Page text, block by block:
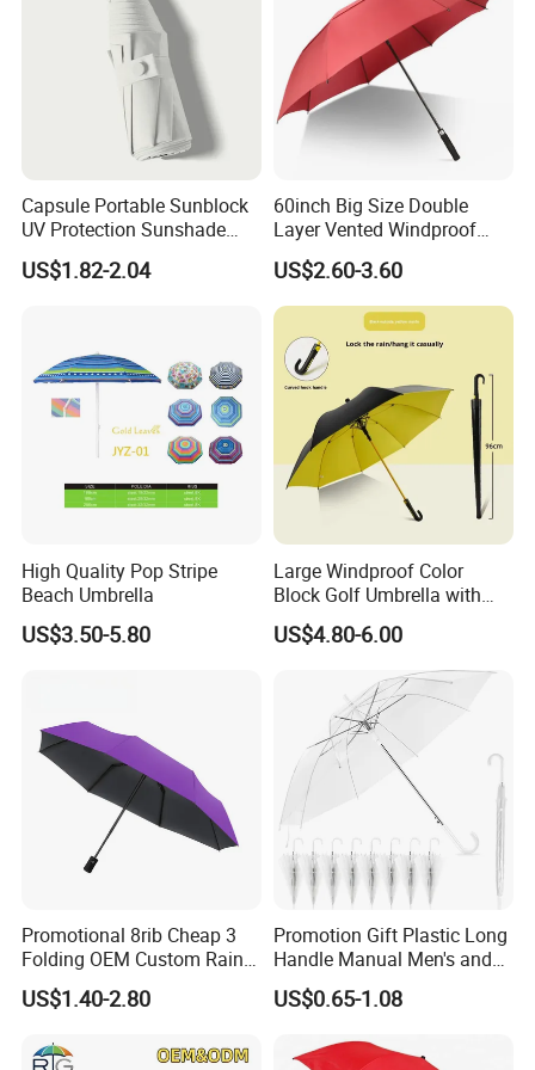
Capsule Portable Sunblock
UV Protection Sunshade
Female Rain and Sun Dual-
Use Pocket Sun Umbrella
US$1.82-2.04
60inch Big Size Double
Layer Vented Windproof
Anti Water/UV Golf
Umbrella
US$2.60-3.60
High Quality Pop Stripe
Beach Umbrella
US$3.50-5.80
Large Windproof Color
Block Golf Umbrella with
Waterproof Cover (GOL-
0027CC)
US$4.80-6.00
Promotional 8rib Cheap 3
Folding OEM Custom Rain
Sun Gift Advertising
Outdoor Sunshade
Logo Printing
US$1.40-2.80
Promotion Gift Plastic Long
Handle Manual Men's and
Women's Business Wedding
8K Clear Umbrella
Outdoor
US$0.65-1.08